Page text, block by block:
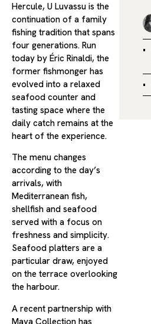
Hercule, U Luvassu is the
continuation of a family
fishing tradition that spans
four generations. Run
today by Éric Rinaldi, the
former fishmonger has
evolved into a relaxed
seafood counter and
tasting space where the
daily catch remains at the
heart of the experience.
The menu changes
according to the day’s
arrivals, with
Mediterranean fish,
shellfish and seafood
served with a focus on
freshness and simplicity.
Seafood platters are a
particular draw, enjoyed
on the terrace overlooking
the harbour.
A recent partnership with
Maya Collection has